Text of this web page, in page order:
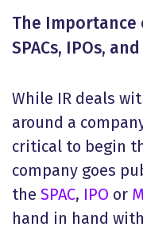
The
SPACs, IPOs,
While IR deals
around a
critical to begin
company goes
the SPAC, IPO or
hand in hand